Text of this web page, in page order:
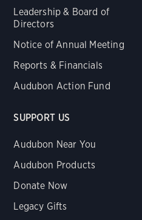
Leadership & Board of
Directors
Notice of Annual Meeting
Reports & Financials
Audubon Action Fund
SUPPORT US
Audubon Near You
Audubon Products
Donate Now
Legacy Gifts